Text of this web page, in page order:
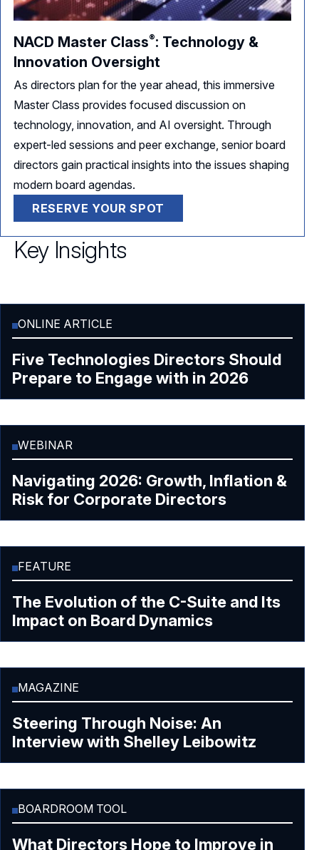
NACD Master Class®: Technology &
Innovation Oversight
As directors plan for the year ahead, this immersive
Master Class provides focused discussion on
technology, innovation, and AI oversight. Through
expert-led sessions and peer exchange, senior board
directors gain practical insights into the issues shaping
modern board agendas.
RESERVE YOUR SPOT
Key Insights
ONLINE ARTICLE
Five Technologies Directors Should
Prepare to Engage with in 2026
WEBINAR
Navigating 2026: Growth, Inflation &
Risk for Corporate Directors
FEATURE
The Evolution of the C-Suite and Its
Impact on Board Dynamics
MAGAZINE
Steering Through Noise: An
Interview with Shelley Leibowitz
BOARDROOM TOOL
What Directors Hope to Improve in